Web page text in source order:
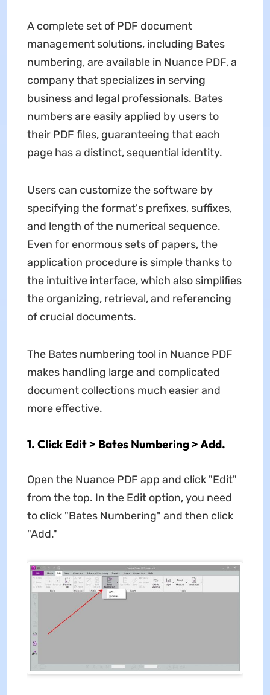
A complete set of PDF document
management solutions, including Bates
numbering, are available in Nuance PDF, a
company that specializes in serving
business and legal professionals. Bates
numbers are easily applied by users to
their PDF files, guaranteeing that each
page has a distinct, sequential identity.
Users can customize the software by
specifying the format's prefixes, suffixes,
and length of the numerical sequence.
Even for enormous sets of papers, the
application procedure is simple thanks to
the intuitive interface, which also simplifies
the organizing, retrieval, and referencing
of crucial documents.
The Bates numbering tool in Nuance PDF
makes handling large and complicated
document collections much easier and
more effective.
1. Click Edit > Bates Numbering > Add.
Open the Nuance PDF app and click "Edit"
from the top. In the Edit option, you need
to click "Bates Numbering" and then click
"Add."